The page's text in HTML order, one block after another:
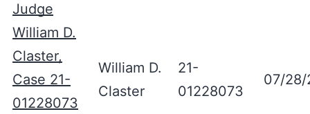
Judge
William D.
Claster,
Case 21-
01228073
William D.
Claster
21-
01228073
07/